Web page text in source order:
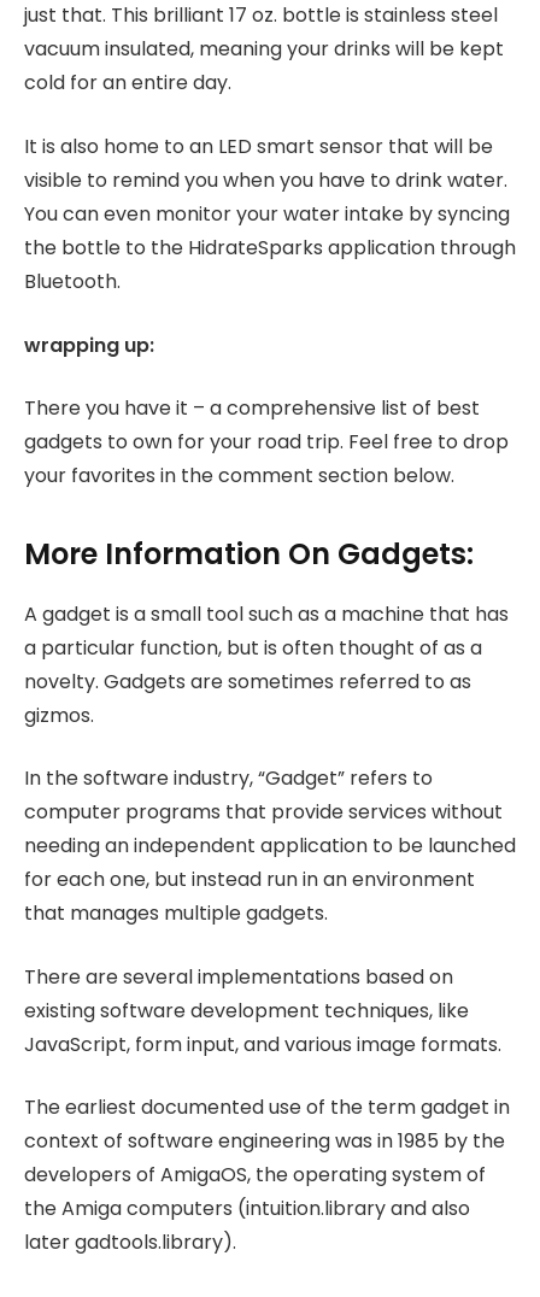
just that. This brilliant 17 oz. bottle is stainless steel
vacuum insulated, meaning your drinks will be kept
cold for an entire day.
It is also home to an LED smart sensor that will be
visible to remind you when you have to drink water.
You can even monitor your water intake by syncing
the bottle to the HidrateSparks application through
Bluetooth.
wrapping up:
There you have it – a comprehensive list of best
gadgets to own for your road trip. Feel free to drop
your favorites in the comment section below.
More Information On Gadgets:
A gadget is a small tool such as a machine that has
a particular function, but is often thought of as a
novelty. Gadgets are sometimes referred to as
gizmos.
In the software industry, “Gadget” refers to
computer programs that provide services without
needing an independent application to be launched
for each one, but instead run in an environment
that manages multiple gadgets.
There are several implementations based on
existing software development techniques, like
JavaScript, form input, and various image formats.
The earliest documented use of the term gadget in
context of software engineering was in 1985 by the
developers of AmigaOS, the operating system of
the Amiga computers (intuition.library and also
later gadtools.library).